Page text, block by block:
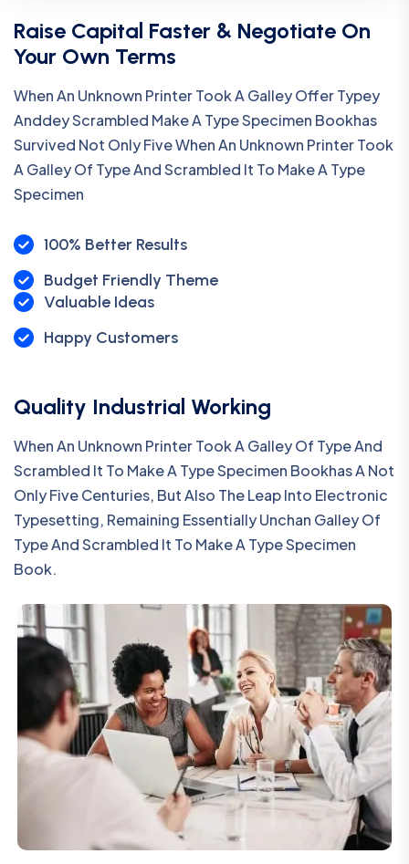
Raise Capital Faster & Negotiate On
Your Own Terms
When An Unknown Printer Took A Galley Offer Typey
Anddey Scrambled Make A Type Specimen Bookhas
Survived Not Only Five When An Unknown Printer Took
A Galley Of Type And Scrambled It To Make A Type
Specimen
100% Better Results
Budget Friendly Theme
Valuable Ideas
Happy Customers
Quality Industrial Working
When An Unknown Printer Took A Galley Of Type And
Scrambled It To Make A Type Specimen Bookhas A Not
Only Five Centuries, But Also The Leap Into Electronic
Typesetting, Remaining Essentially Unchan Galley Of
Type And Scrambled It To Make A Type Specimen
Book.